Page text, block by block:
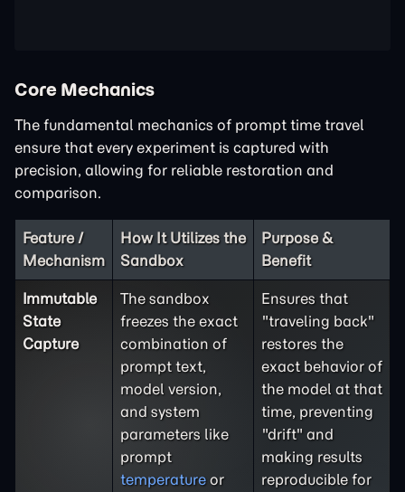
Core Mechanics
The fundamental mechanics of prompt time travel
ensure that every experiment is captured with
precision, allowing for reliable restoration and
comparison.
Feature /
Mechanism
How It Utilizes the
Sandbox
Purpose &
Benefit
Immutable
State
Capture
The sandbox
freezes the exact
combination of
prompt text,
model version,
and system
parameters like
prompt
temperature or
Ensures that
"traveling back"
restores the
exact behavior of
the model at that
time, preventing
"drift" and
making results
reproducible for